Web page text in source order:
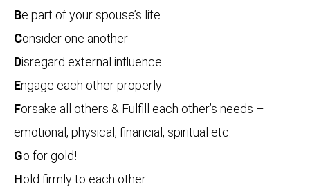
Be part of your spouse’s life
Consider one another
Disregard external influence
Engage each other properly
Forsake all others & Fulfill each other’s needs –
emotional, physical, financial, spiritual etc.
Go for gold!
Hold firmly to each other